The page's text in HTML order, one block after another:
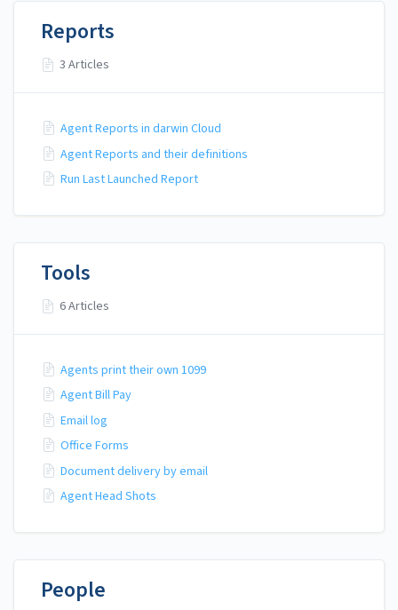
Reports
3 Articles
Agent Reports in darwin Cloud
Agent Reports and their definitions
Run Last Launched Report
Tools
6 Articles
Agents print their own 1099
Agent Bill Pay
Email log
Office Forms
Document delivery by email
Agent Head Shots
People